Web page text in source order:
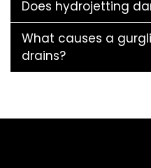
Does hydrojetting
What causes a
drains?